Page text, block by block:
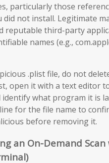
particularly those
not install. Legitimate
reputable third-party
names (e.g.,
.plist file, do not
open it with a text editor
what program it is
for the file name to
before removing it.
an On-Demand